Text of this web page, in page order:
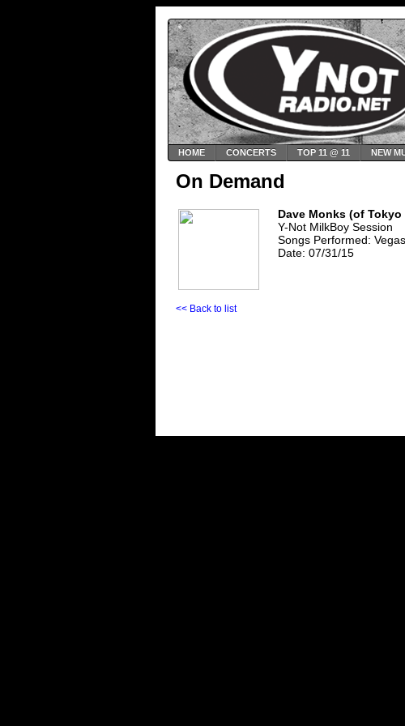
HOME CONCERTS TOP 11 @ 11 NEW
On Demand
Dave Monks (of
Y-Not MilkBoy Session
Songs Performed:
Date: 07/31/15
<< Back to list